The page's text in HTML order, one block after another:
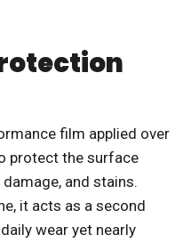
film applied over
protect the surface
and stains.
it acts as a second
wear yet nearly